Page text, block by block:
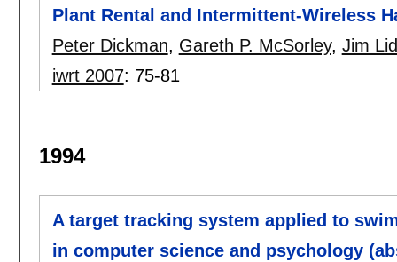
Plant Rental and Intermittent-Wireless
Peter Dickman, Gareth P. McSorley, Jim
iwrt 2007: 75-81
1994
A target tracking system applied to
in computer science and psychology